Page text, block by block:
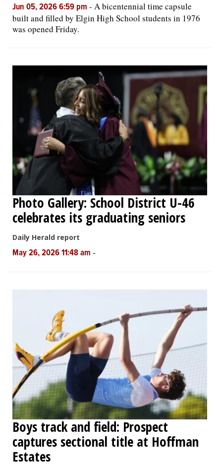
Jun 05, 2026 6:59 pm - A bicentennial time capsule
built and filled by Elgin High School students in 1976
was opened Friday.
Photo Gallery: School District U-46
celebrates its graduating seniors
Daily Herald report
May 26, 2026 11:48 am -
Boys track and field: Prospect
captures sectional title at Hoffman
Estates